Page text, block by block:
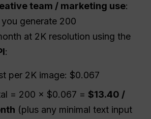
team / marketing use:
generate 200
at 2K resolution using the
:
per 2K image: $0.067
= 200 × $0.067 =$13.40 /
(plus any minimal text input